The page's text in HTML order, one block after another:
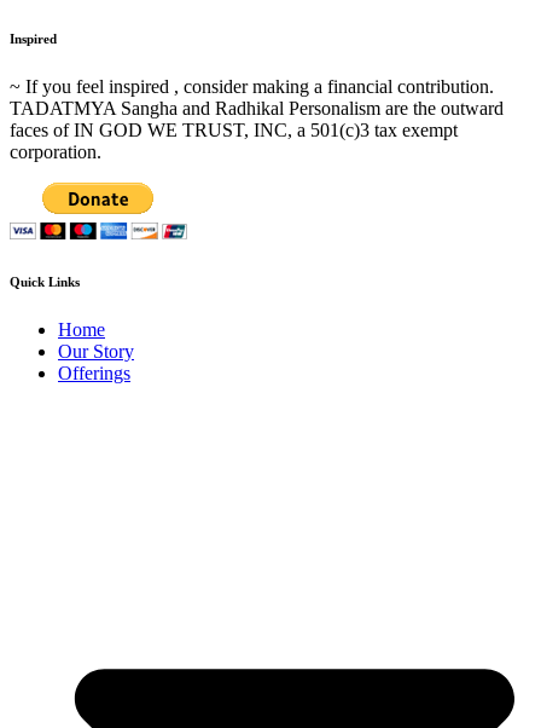
Inspired
~ If you feel inspired , consider making a financial contribution.
TADATMYA Sangha and Radhikal Personalism are the outward
faces of IN GOD WE TRUST, INC, a 501(c)3 tax exempt
corporation.
Quick Links
Home
Our Story
Offerings